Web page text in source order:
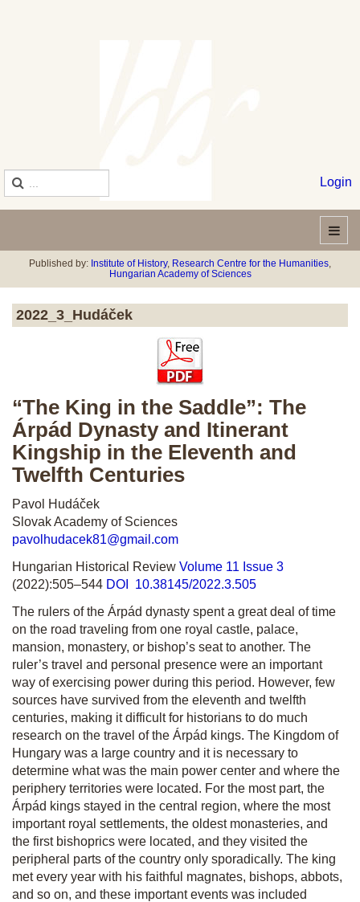
Login
Published by: Institute of History, Research Centre for the Humanities,
Hungarian Academy of Sciences
2022_3_Hudáček
“The King in the Saddle”: The
Árpád Dynasty and Itinerant
Kingship in the Eleventh and
Twelfth Centuries
Pavol Hudáček
Slovak Academy of Sciences
pavolhudacek81@gmail.com
Hungarian Historical Review Volume 11 Issue 3
(2022):505–544 DOI 10.38145/2022.3.505
The rulers of the Árpád dynasty spent a great deal of time
on the road traveling from one royal castle, palace,
mansion, monastery, or bishop’s seat to another. The
ruler’s travel and personal presence were an important
way of exercising power during this period. However, few
sources have survived from the eleventh and twelfth
centuries, making it difficult for historians to do much
research on the travel of the Árpád kings. The Kingdom of
Hungary was a large country and it is necessary to
determine what was the main power center and where the
periphery territories were located. For the most part, the
Árpád kings stayed in the central region, where the most
important royal settlements, the oldest monasteries, and
the first bishoprics were located, and they visited the
peripheral parts of the country only sporadically. The king
met every year with his faithful magnates, bishops, abbots,
and so on, and these important events was included